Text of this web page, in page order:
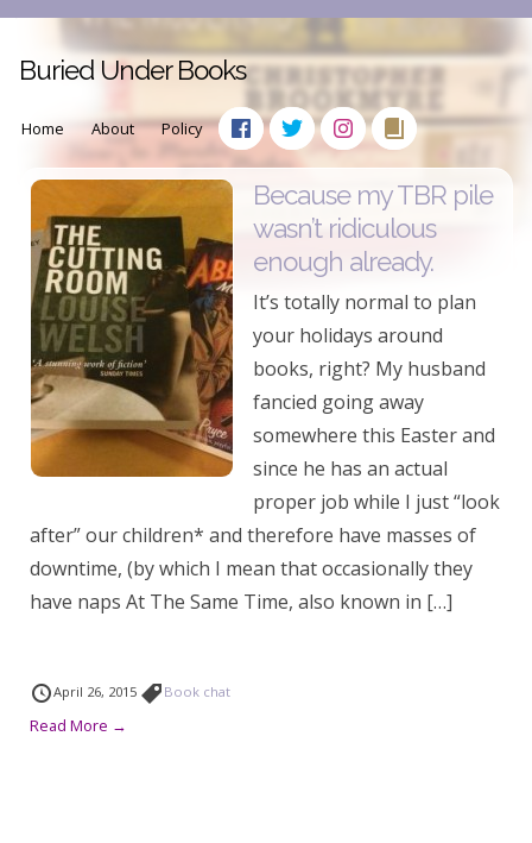
Buried Under Books
Home About Policy
Because my TBR pile
wasn’t ridiculous
enough already.
It’s totally normal to plan
your holidays around
books, right? My husband
fancied going away
somewhere this Easter and
since he has an actual
proper job while I just “look
after” our children* and therefore have masses of
downtime, (by which I mean that occasionally they
have naps At The Same Time, also known in […]
April 26, 2015 Book chat
Read More →